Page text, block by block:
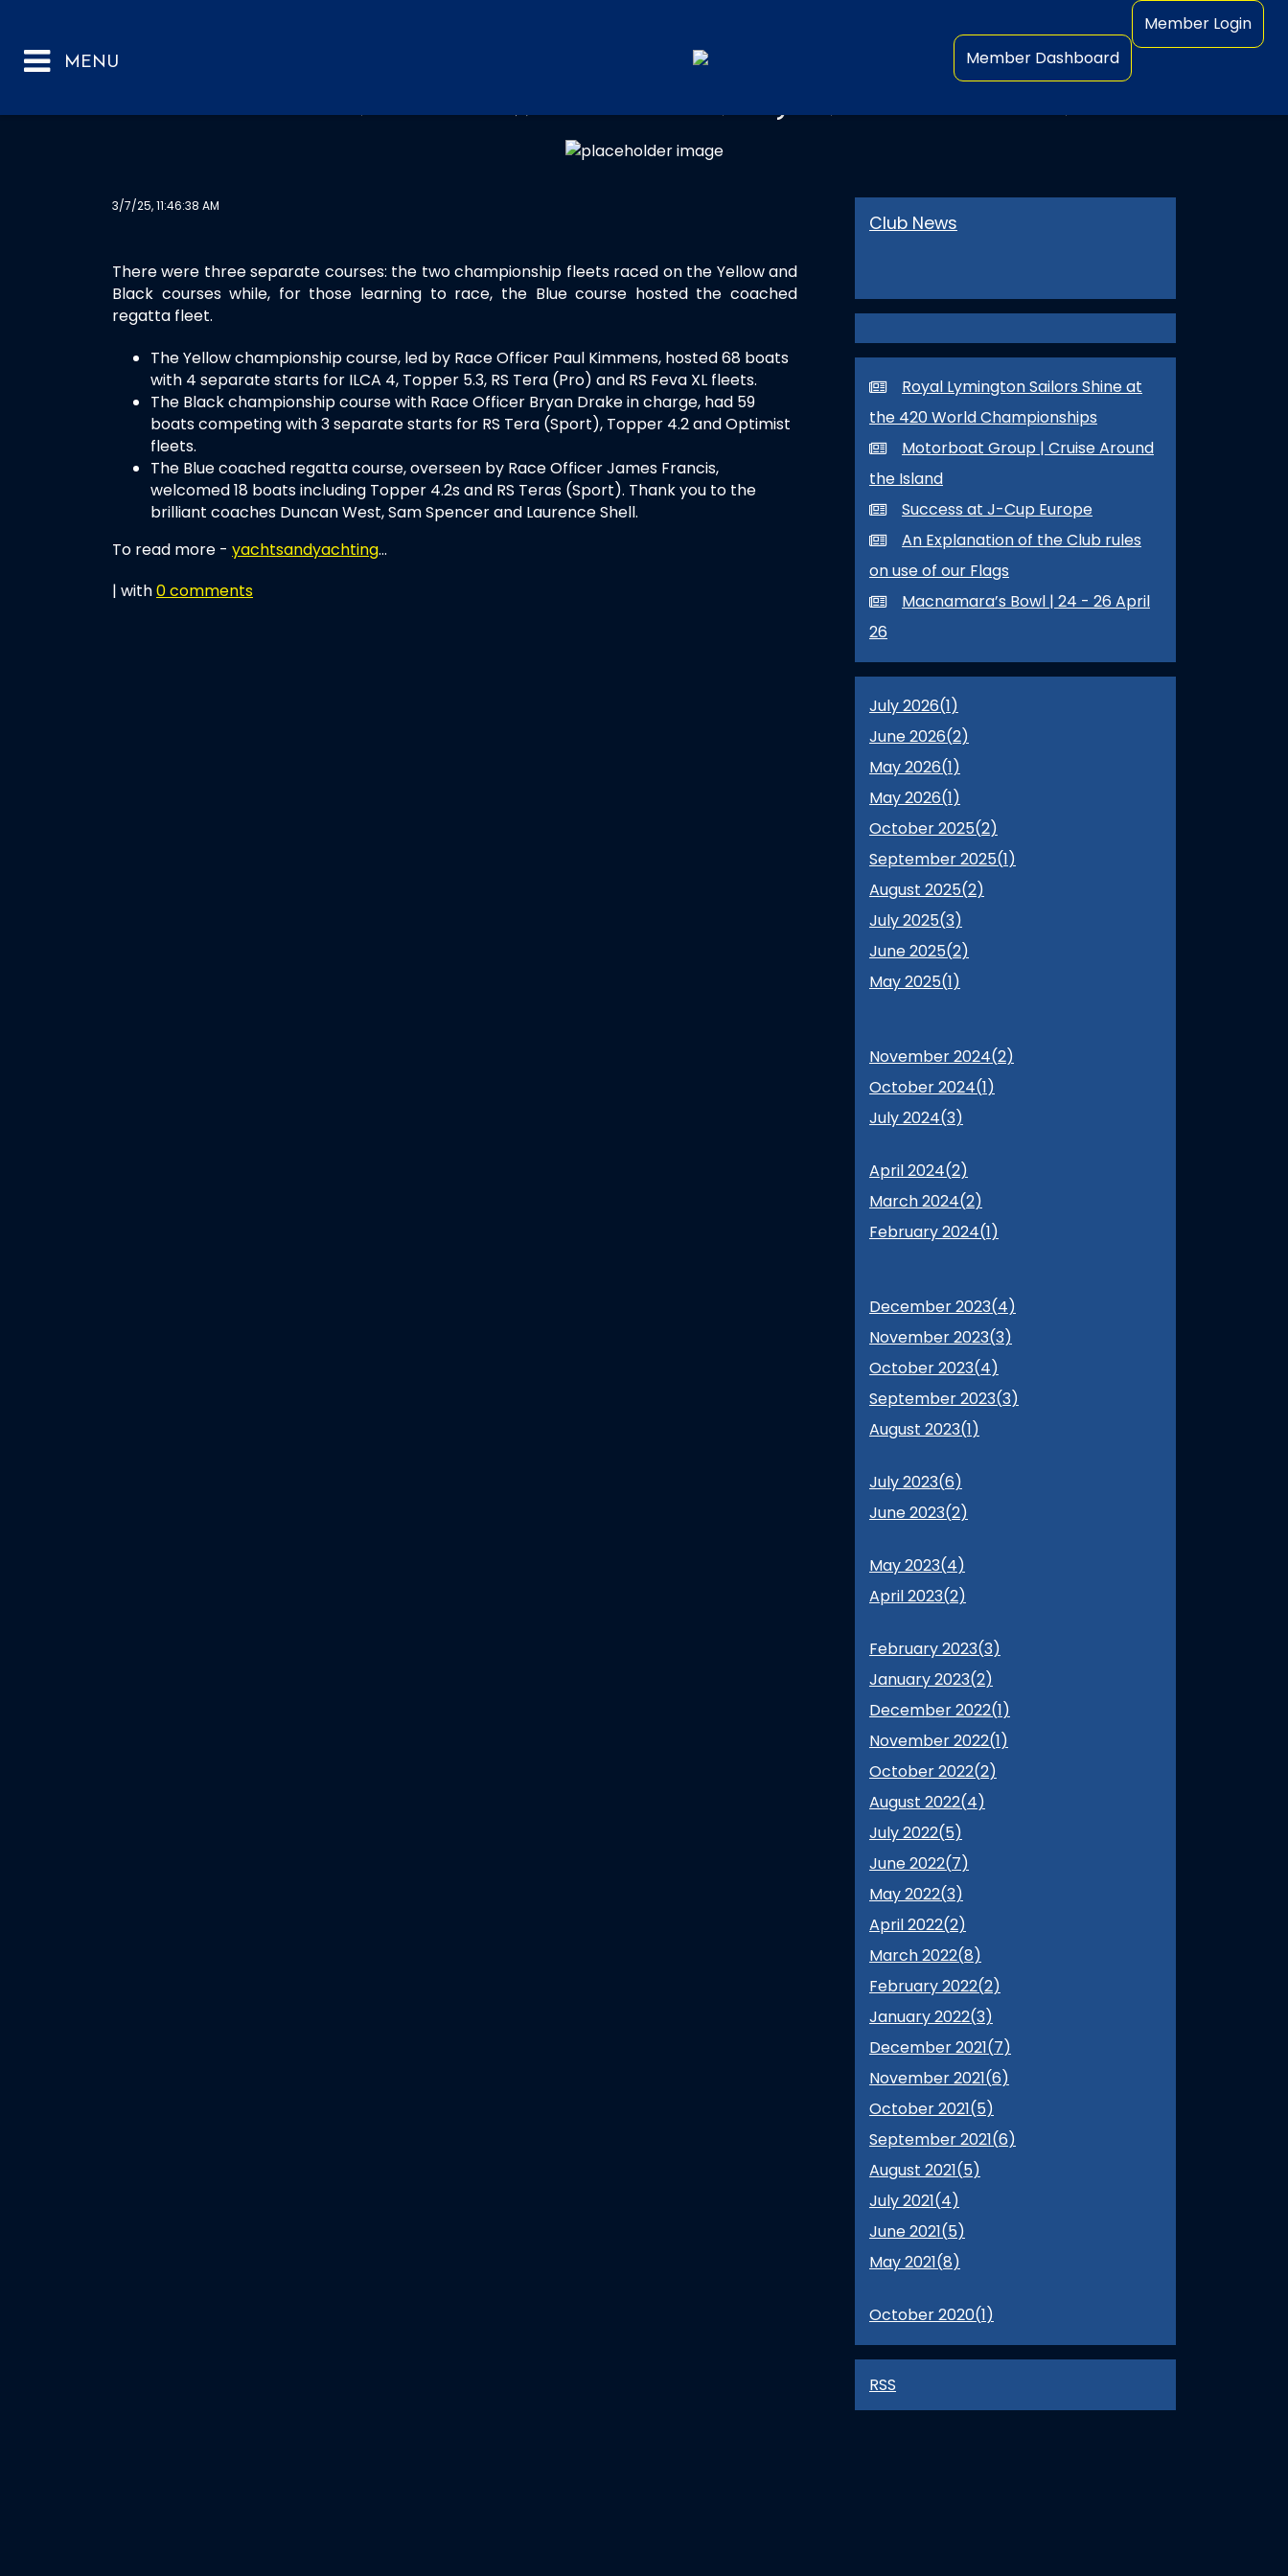
Member Dashboard
Member Login
RYA SOUTH AND SOUTHWEST REGIONAL JUNIOR CHAMPIONSHIPS
3/7/25, 11:46:38 AM
There were three separate courses: the two championship fleets raced on the Yellow and
Black courses while, for those learning to race, the Blue course hosted the coached
regatta fleet.
The Yellow championship course, led by Race Officer Paul Kimmens, hosted 68 boats
with 4 separate starts for ILCA 4, Topper 5.3, RS Tera (Pro) and RS Feva XL fleets.
The Black championship course with Race Officer Bryan Drake in charge, had 59
boats competing with 3 separate starts for RS Tera (Sport), Topper 4.2 and Optimist
fleets.
The Blue coached regatta course, overseen by Race Officer James Francis,
welcomed 18 boats including Topper 4.2s and RS Teras (Sport). Thank you to the
brilliant coaches Duncan West, Sam Spencer and Laurence Shell.
To read more - yachtsandyachting...
| with0 comments
Club News
Royal Lymington Sailors Shine at
the 420 World Championships
Motorboat Group | Cruise Around
the Island
Success at J-Cup Europe
An Explanation of the Club rules
on use of our Flags
Macnamara’s Bowl | 24 - 26 April
26
July 2026(1)
June 2026(2)
May 2026(1)
May 2026(1)
October 2025(2)
September 2025(1)
August 2025(2)
July 2025(3)
June 2025(2)
May 2025(1)
November 2024(2)
October 2024(1)
July 2024(3)
April 2024(2)
March 2024(2)
February 2024(1)
December 2023(4)
November 2023(3)
October 2023(4)
September 2023(3)
August 2023(1)
July 2023(6)
June 2023(2)
May 2023(4)
April 2023(2)
February 2023(3)
January 2023(2)
December 2022(1)
November 2022(1)
October 2022(2)
August 2022(4)
July 2022(5)
June 2022(7)
May 2022(3)
April 2022(2)
March 2022(8)
February 2022(2)
January 2022(3)
December 2021(7)
November 2021(6)
October 2021(5)
September 2021(6)
August 2021(5)
July 2021(4)
June 2021(5)
May 2021(8)
October 2020(1)
RSS